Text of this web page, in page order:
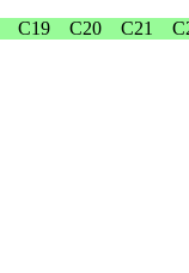
C19 C20 C21